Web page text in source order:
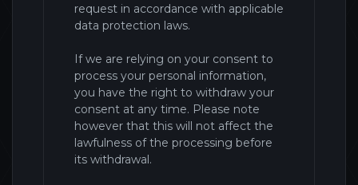
request in accordance with applicable
data protection laws.
If we are relying on your consent to
process your personal information,
you have the right to withdraw your
consent at any time. Please note
however that this will not affect the
lawfulness of the processing before
its withdrawal.